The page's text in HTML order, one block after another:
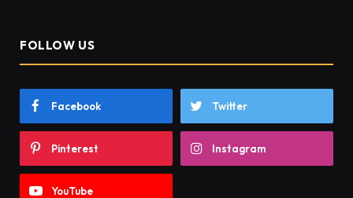
FOLLOW US
Facebook Twitter
Pinterest Instagram
YouTube